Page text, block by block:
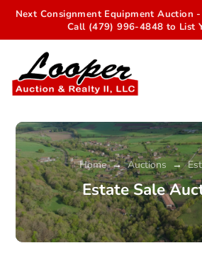
Next Consignment Equipment Auction
Call (479) 996-4848 to List
Home → Auctions →
Estate Sale